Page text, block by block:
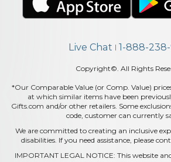
Live Chat | 1-888-
Copyright©. All Rights
*Our Comparable Value (or Comp. Value)
at which similar items have been
Gifts.com and/or other retailers. Some
code, customer can currently
We are committed to creating an inclusive
disabilities. If you need assistance, please
IMPORTANT LEGAL NOTICE: This website